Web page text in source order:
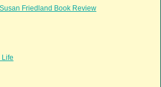
Friedland Book Review
Life